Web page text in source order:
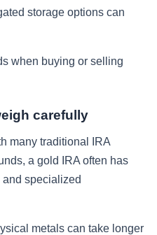
storage options can
when buying or selling
carefully
many traditional IRA
a gold IRA often has
and specialized
metals can take longer